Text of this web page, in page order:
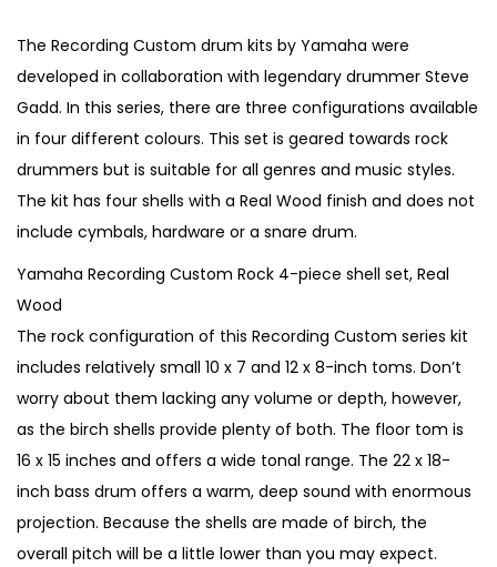
g
i
n
a
l
p
r
i
e
w
a
s
:
€
4
,
r
e
n
t
p
r
i
c
i
s
:
€
3
,
2
5
The Recording Custom drum kits by Yamaha were
developed in collaboration with legendary drummer Steve
Gadd. In this series, there are three configurations available
in four different colours. This set is geared towards rock
drummers but is suitable for all genres and music styles.
The kit has four shells with a Real Wood finish and does not
include cymbals, hardware or a snare drum.
Yamaha Recording Custom Rock 4-piece shell set, Real
Wood
The rock configuration of this Recording Custom series kit
includes relatively small 10 x 7 and 12 x 8-inch toms. Don’t
worry about them lacking any volume or depth, however,
as the birch shells provide plenty of both. The floor tom is
16 x 15 inches and offers a wide tonal range. The 22 x 18-
inch bass drum offers a warm, deep sound with enormous
projection. Because the shells are made of birch, the
overall pitch will be a little lower than you may expect.